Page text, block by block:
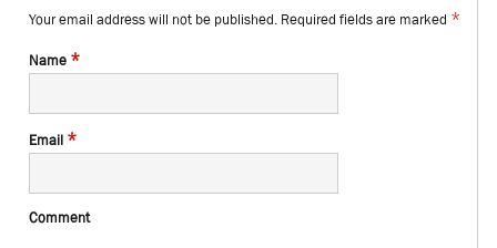
Your email address will not be published. Required fields are marked *
Name *
Email *
Comment